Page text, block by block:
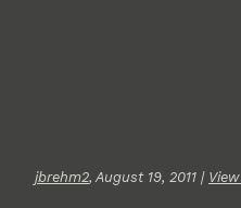
jbrehm2, August 19, 2011 |